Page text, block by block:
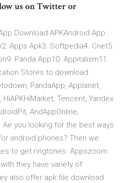
us on Twitter or
Download APKAndroid App
Apps Apk3. Softpedia4. Cnet5.
Panda App10. Appitalism11.
Stores to download:
PandaApp, Applanet,
HiAPKHiMarket, Tencent, Yandex
AndAppOnline,
Ae you looking for the best ways
android phones? Then we
to get ringtones. Appszoom
they have variety of
also offer apk file download